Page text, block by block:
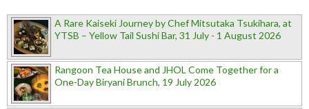
A Rare Kaiseki Journey by Chef Mitsutaka Tsukihara, at
YTSB – Yellow Tail Sushi Bar, 31 July - 1 August 2026
Rangoon Tea House and JHOL Come Together for a
One-Day Biryani Brunch, 19 July 2026